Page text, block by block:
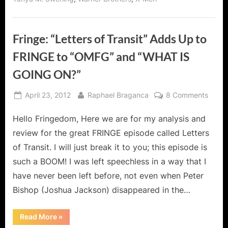
Fringe: “Letters of Transit” Adds Up to
FRINGE to “OMFG” and “WHAT IS
GOING ON?”
Posted
April 23, 2012 By
Raphael Braganca 8 Commentson
of
Hello Fringedom, Here we are for my analysis and
review for the great FRINGE episode called Letters
of Transit. I will just break it to you; this episode is
such a BOOM! I was left speechless in a way that I
have never been left before, not even when Peter
Bishop (Joshua Jackson) disappeared in the…
Read More“Fringe:
“Letters
»